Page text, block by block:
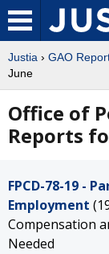
Justia › GAO
June
Office of
Reports
FPCD-78-19 -
Employment
Compensation
Needed